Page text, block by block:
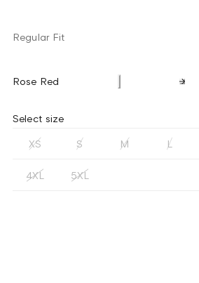
Regular Fit
Rose Red
Select size
XS S M L
4XL 5XL